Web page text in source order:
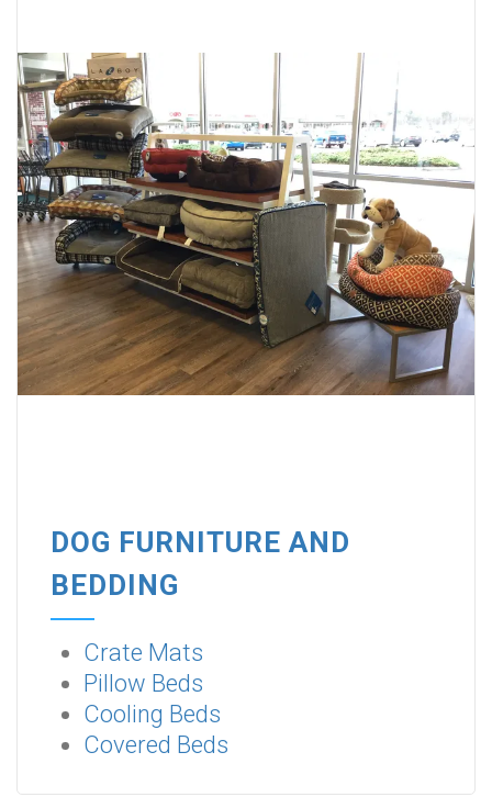
DOG FURNITURE AND
BEDDING
Crate Mats
Pillow Beds
Cooling Beds
Covered Beds